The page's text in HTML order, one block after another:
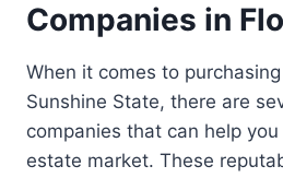
Companies in
When it comes to
Sunshine State, there are
companies that can help
estate market. These